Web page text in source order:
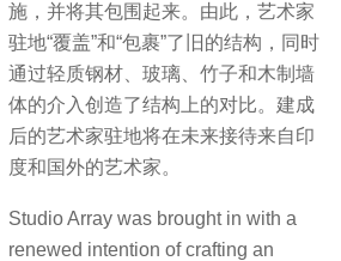
施，并将其包围起来。由此，艺术家
驻地“覆盖”和“包裹”了旧的结构，同时
通过轻质钢材、玻璃、竹子和木制墙
体的介入创造了结构上的对比。建成
后的艺术家驻地将在未来接待来自印
度和国外的艺术家。
Studio Array was brought in with a
renewed intention of crafting an